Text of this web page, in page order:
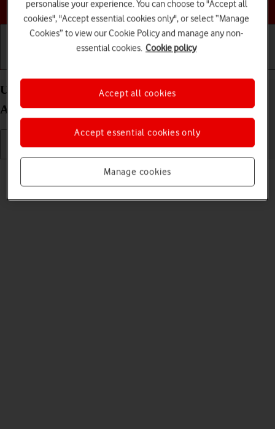
Choose a help topic
Use video recorder on your OPPO Find X3 Neo
Android 11.0
Read help info
You can record videos with your phone's video recorder.
personalise your experience. You can choose to "Accept all
cookies", "Accept essential cookies only", or select “Manage
Cookies” to view our Cookie Policy and manage any non-
essential cookies. Cookie policy
Manage cookies
Accept essential cookies only
Accept all cookies